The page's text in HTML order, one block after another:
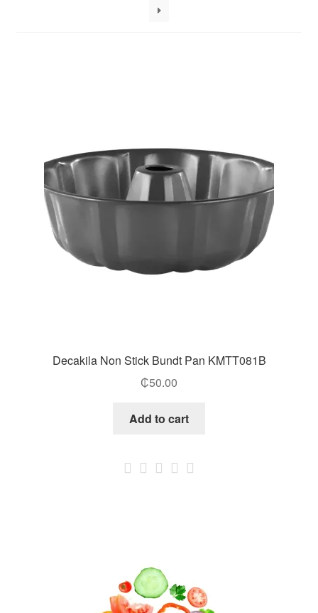
Kumtel
Slippers
Refund Policy
Decakila Non Stick Bundt Pan KMTT081B
₵50.00
Add to cart